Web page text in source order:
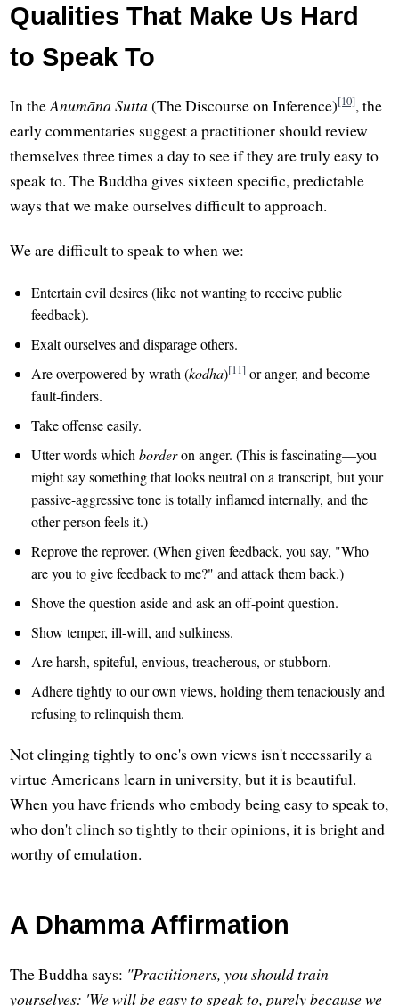
Qualities That Make Us Hard
to Speak To
In theAnumāna Sutta(The Discourse on Inference)[10], the
early commentaries suggest a practitioner should review
themselves three times a day to see if they are truly easy to
speak to. The Buddha gives sixteen specific, predictable
ways that we make ourselves difficult to approach.
We are difficult to speak to when we:
Entertain evil desires (like not wanting to receive public
feedback).
Exalt ourselves and disparage others.
Are overpowered by wrath (kodha)[11] or anger, and become
fault-finders.
Take offense easily.
Utter words whichborderon anger. (This is fascinating—you
might say something that looks neutral on a transcript, but your
passive-aggressive tone is totally inflamed internally, and the
other person feels it.)
Reprove the reprover. (When given feedback, you say, "Who
are you to give feedback to me?" and attack them back.)
Shove the question aside and ask an off-point question.
Show temper, ill-will, and sulkiness.
Are harsh, spiteful, envious, treacherous, or stubborn.
Adhere tightly to our own views, holding them tenaciously and
refusing to relinquish them.
Not clinging tightly to one's own views isn't necessarily a
virtue Americans learn in university, but it is beautiful.
When you have friends who embody being easy to speak to,
who don't clinch so tightly to their opinions, it is bright and
worthy of emulation.
A Dhamma Affirmation
The Buddha says: "Practitioners, you should train
yourselves: 'We will be easy to speak to, purely because we